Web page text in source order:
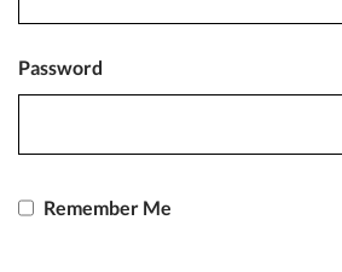
Password
Remember Me